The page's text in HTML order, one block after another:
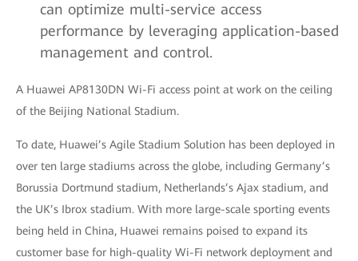
can optimize multi-service access
performance by leveraging application-based
management and control.
A Huawei AP8130DN Wi-Fi access point at work on the ceiling
of the Beijing National Stadium.
To date, Huawei’s Agile Stadium Solution has been deployed in
over ten large stadiums across the globe, including Germany’s
Borussia Dortmund stadium, Netherlands’s Ajax stadium, and
the UK’s Ibrox stadium. With more large-scale sporting events
being held in China, Huawei remains poised to expand its
customer base for high-quality Wi-Fi network deployment and